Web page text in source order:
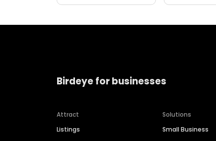
Birdeye for businesses
Attract
Listings
Solutions
Small Business